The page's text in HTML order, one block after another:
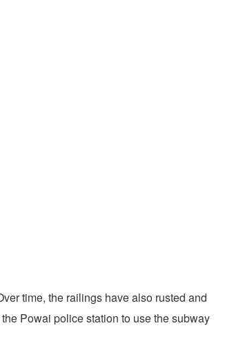
time, the railings have also rusted and
Powai police station to use the subway